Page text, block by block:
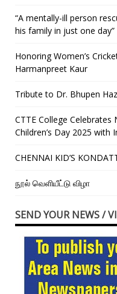
“A mentally-ill person
his family in just one day”
Honoring Women’s
Harmanpreet Kaur
Tribute to Dr. Bhupen
CTTE College
Children’s Day 2025
CHENNAI KID’S
நூல் வெளியீட்டு விழா
SEND YOUR NEWS /